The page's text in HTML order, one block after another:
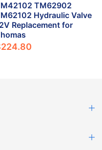
TM62902
Hydraulic Valve
Replacement for